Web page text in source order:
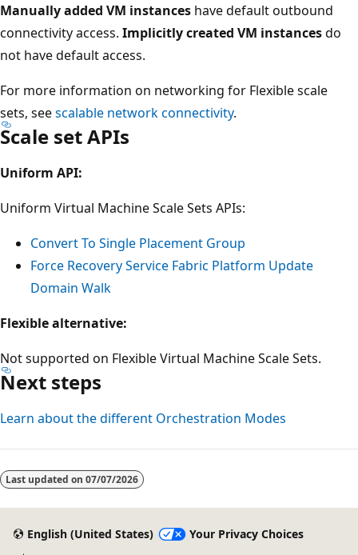
Manually added VM instances have default outbound
connectivity access. Implicitly created VM instancesdo
not have default access.
For more information on networking for Flexible scale
sets, seescalable network connectivity.
Scale set APIs
Uniform API:
Uniform Virtual Machine Scale Sets APIs:
Convert To Single Placement Group
Force Recovery Service Fabric Platform Update
Domain Walk
Flexible alternative:
Not supported on Flexible Virtual Machine Scale Sets.
Next steps
Learn about the different Orchestration Modes
Last updated on 07/07/2026
English (United States)
Your Privacy Choices